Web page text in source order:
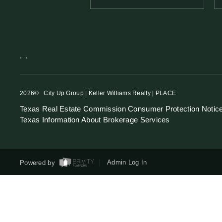
2026© City Up Group | Keller Williams Realty | PLACE
Texas Real Estate Commission Consumer Protection
Texas Information About Brokerage Services
Powered by Admin Log In